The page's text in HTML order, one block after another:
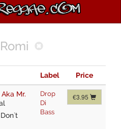
Label Price
Mr.
Don`t
Drop
Di
Bass
€3.95